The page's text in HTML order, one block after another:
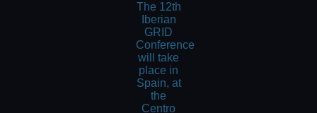
The 12th
Iberian
GRID
Conference
will take
place in
Spain, at
the
Centro